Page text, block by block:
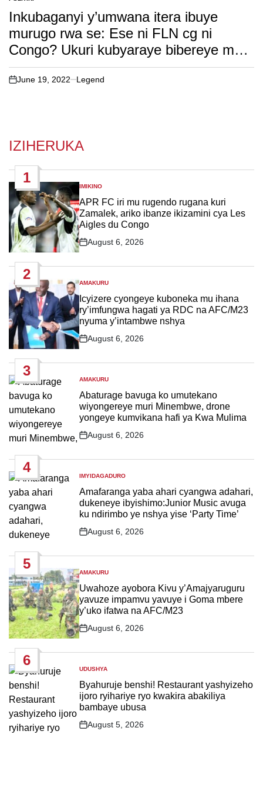
POSTED
INInkubaganyi y’umwana itera ibuye
murugo rwa se: Ese ni FLN cg ni
Congo? Ukuri kubyaraye bibereye muri
Nyungwe. soma witonze!
on
June 19, 2022 Legend
IZIHERUKA
1
POSTED
IN
IMIKINO
APR FC iri mu rugendo rugana kuri
Zamalek, ariko ibanze ikizamini cya Les
Aigles du Congo
Post
August 6, 2026
2
POSTED
IN
AMAKURU
Icyizere cyongeye kuboneka mu ihana
ry’imfungwa hagati ya RDC na AFC/M23
nyuma y’intambwe nshya
Post
August 6, 2026
3
POSTED
IN
AMAKURU
Abaturage bavuga ko umutekano
wiyongereye muri Minembwe, drone
yongeye kumvikana hafi ya Kwa Mulima
Post
August 6, 2026
4
POSTED
IN
IMYIDAGADURO
Amafaranga yaba ahari cyangwa adahari,
dukeneye ibyishimo:Junior Music avuga
ku ndirimbo ye nshya yise ‘Party Time’
Post
August 6, 2026
5
POSTED
IN
AMAKURU
Uwahoze ayobora Kivu y’Amajyaruguru
yavuze impamvu yavuye i Goma mbere
y’uko ifatwa na AFC/M23
Post
August 6, 2026
6
POSTED
IN
UDUSHYA
Byahuruje benshi! Restaurant yashyizeho
ijoro ryihariye ryo kwakira abakiliya
bambaye ubusa
Post
August 5, 2026